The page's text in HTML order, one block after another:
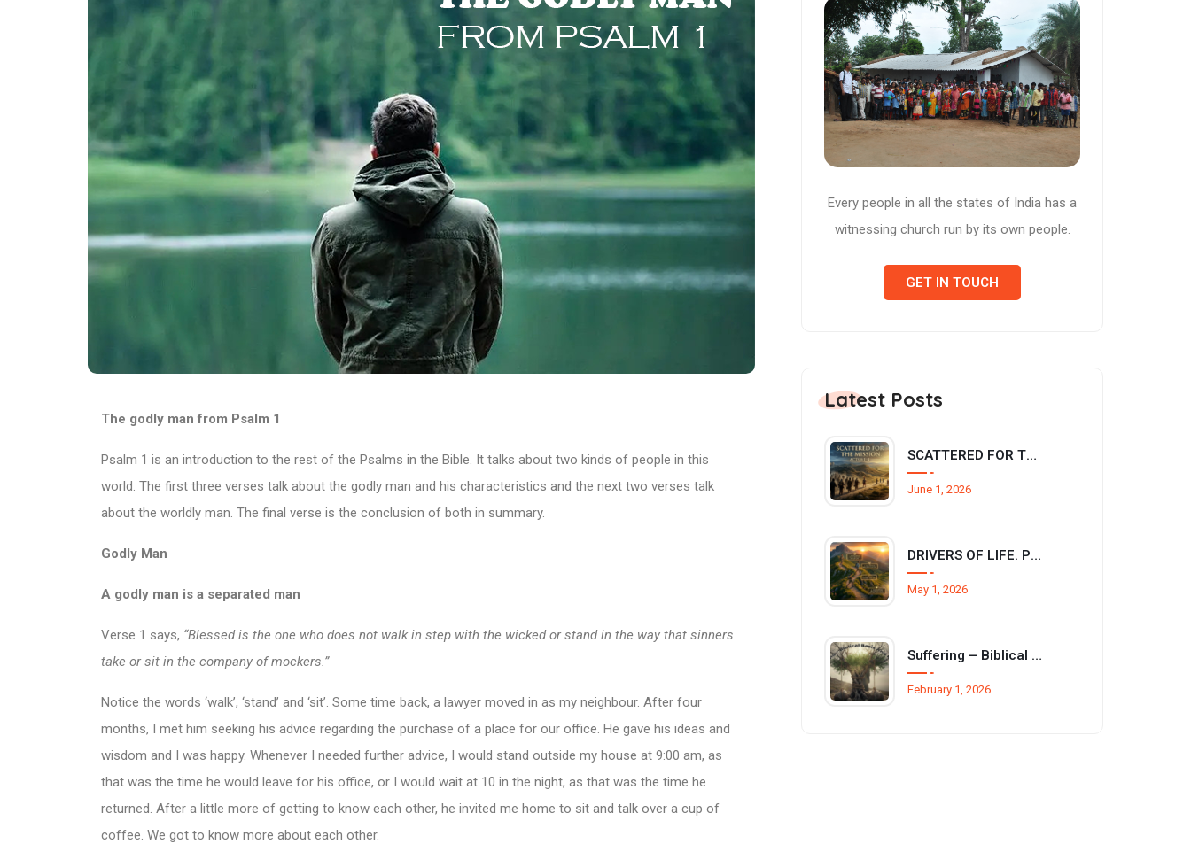
The godly man from Psalm 1
Psalm 1 is an introduction to the rest of the Psalms in the Bible. It talks about two kinds of people in this
world. The first three verses talk about the godly man and his characteristics and the next two verses talk
about the worldly man. The final verse is the conclusion of both in summary.
Godly Man
A godly man is a separated man
Verse 1 says, “Blessed is the one who does not walk in step with the wicked or stand in the way that sinners
take or sit in the company of mockers.”
Notice the words ‘walk’, ‘stand’ and ‘sit’. Some time back, a lawyer moved in as my neighbour. After four
months, I met him seeking his advice regarding the purchase of a place for our office. He gave his ideas and
wisdom and I was happy. Whenever I needed further advice, I would stand outside my house at 9:00 am, as
that was the time he would leave for his office, or I would wait at 10 in the night, as that was the time he
returned. After a little more of getting to know each other, he invited me home to sit and talk over a cup of
coffee. We got to know more about each other.
Every people in all the states of India has a
witnessing church run by its own people.
GET IN TOUCH
Latest Posts
SCATTERED FOR THE MISSION (Acts 8:1-4)
June 1, 2026
DRIVERS OF LIFE. Philippians 3:12–14
May 1, 2026
Suffering – Biblical basis and reasons
February 1, 2026